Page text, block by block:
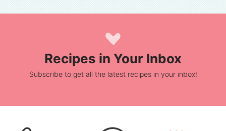
Recipes in Your Inbox
Subscribe to get all the latest recipes in your inbox!